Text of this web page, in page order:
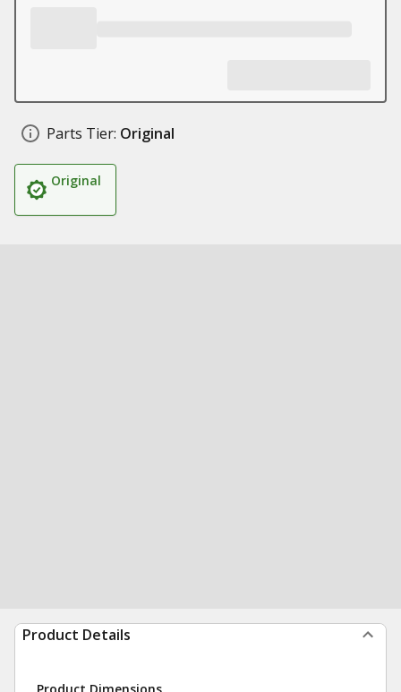
Parts Tier: Original
Original
Product Details